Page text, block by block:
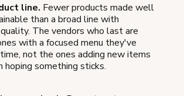
line. Fewer products made well
than a broad line with
The vendors who last are
with a focused menu they've
not the ones adding new items
hoping something sticks.